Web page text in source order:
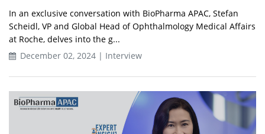
In an exclusive conversation with BioPharma APAC, Stefan
Scheidl, VP and Global Head of Ophthalmology Medical Affairs
at Roche, delves into the g...
December 02, 2024 | Interview